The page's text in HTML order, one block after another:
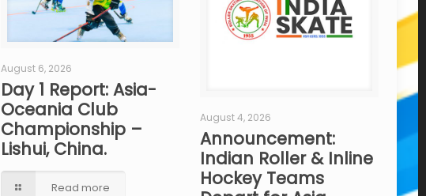
August 6, 2026
Day 1 Report: Asia-
Oceania Club
Championship –
Lishui, China.
Read more
August 4, 2026
Announcement:
Indian Roller & Inline
Hockey Teams